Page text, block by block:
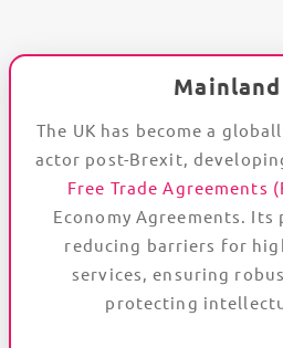
The UK has become a
actor post-Brexit,
Free Trade Agreements
Economy Agreements. Its
reducing barriers for
services, ensuring
protecting